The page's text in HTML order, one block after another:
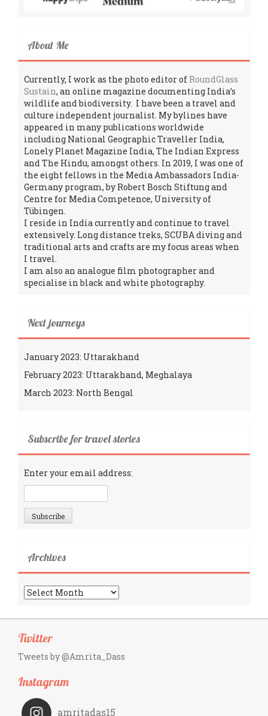
About Me
Currently, I work as the photo editor of RoundGlass
Sustain, an online magazine documenting India’s
wildlife and biodiversity. I have been a travel and
culture independent journalist. My bylines have
appeared in many publications worldwide
including National Geographic Traveller India,
Lonely Planet Magazine India, The Indian Express
and The Hindu, amongst others. In 2019, I was one of
the eight fellows in the Media Ambassadors India-
Germany program, by Robert Bosch Stiftung and
Centre for Media Competence, University of
Tübingen.
I reside in India currently and continue to travel
extensively. Long distance treks, SCUBA diving and
traditional arts and crafts are my focus areas when
I travel.
I am also an analogue film photographer and
specialise in black and white photography.
Next journeys
January 2023: Uttarakhand
February 2023: Uttarakhand, Meghalaya
March 2023: North Bengal
Subscribe for travel stories
Enter your email address:
Archives
Archives
Twitter
Tweets by @Amrita_Dass
Instagram
amritadas15